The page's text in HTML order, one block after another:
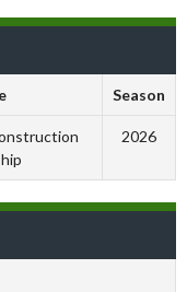
Season
2026